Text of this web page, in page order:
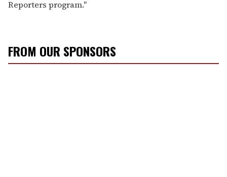
Reporters program."
FROM OUR SPONSORS